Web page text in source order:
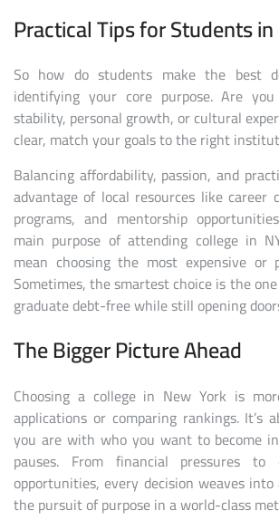
Practical Tips for Students
So how do students make the best
identifying your core purpose. Are
stability, personal growth, or cultural
clear, match your goals to the right
Balancing affordability, passion, and
advantage of local resources like career
programs, and mentorship
main purpose of attending college in
mean choosing the most expensive or
Sometimes, the smartest choice is the
graduate debt-free while still opening
The Bigger Picture Ahead
Choosing a college in New York is
applications or comparing rankings. It’s
you are with who you want to become
pauses. From financial pressures to
opportunities, every decision weaves
the pursuit of purpose in a world-class